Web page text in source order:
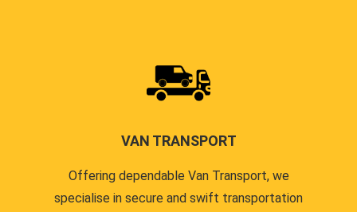
VAN TRANSPORT
Offering dependable Van Transport, we
specialise in secure and swift transportation